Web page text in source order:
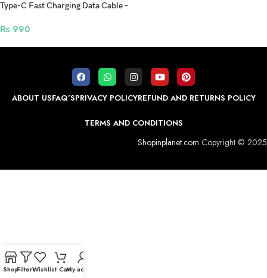
Type-C Fast Charging Data Cable –
₨ 990
ABOUT USFAQ’SPRIVACY POLICYREFUND AND RETURNS POLICY
TERMS AND CONDITIONS
Shopinplanet.com Copyright © 2025
ShopFiltersWishlist CartMy account